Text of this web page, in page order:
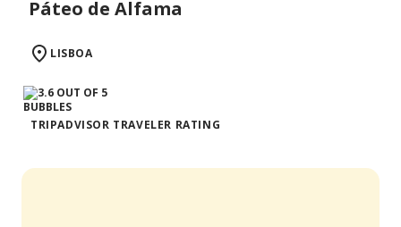
Páteo de Alfama
LISBOA
TRIPADVISOR TRAVELER RATING